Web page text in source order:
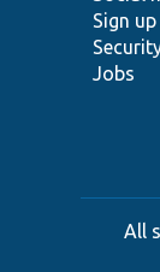
Sign
Jobs
All